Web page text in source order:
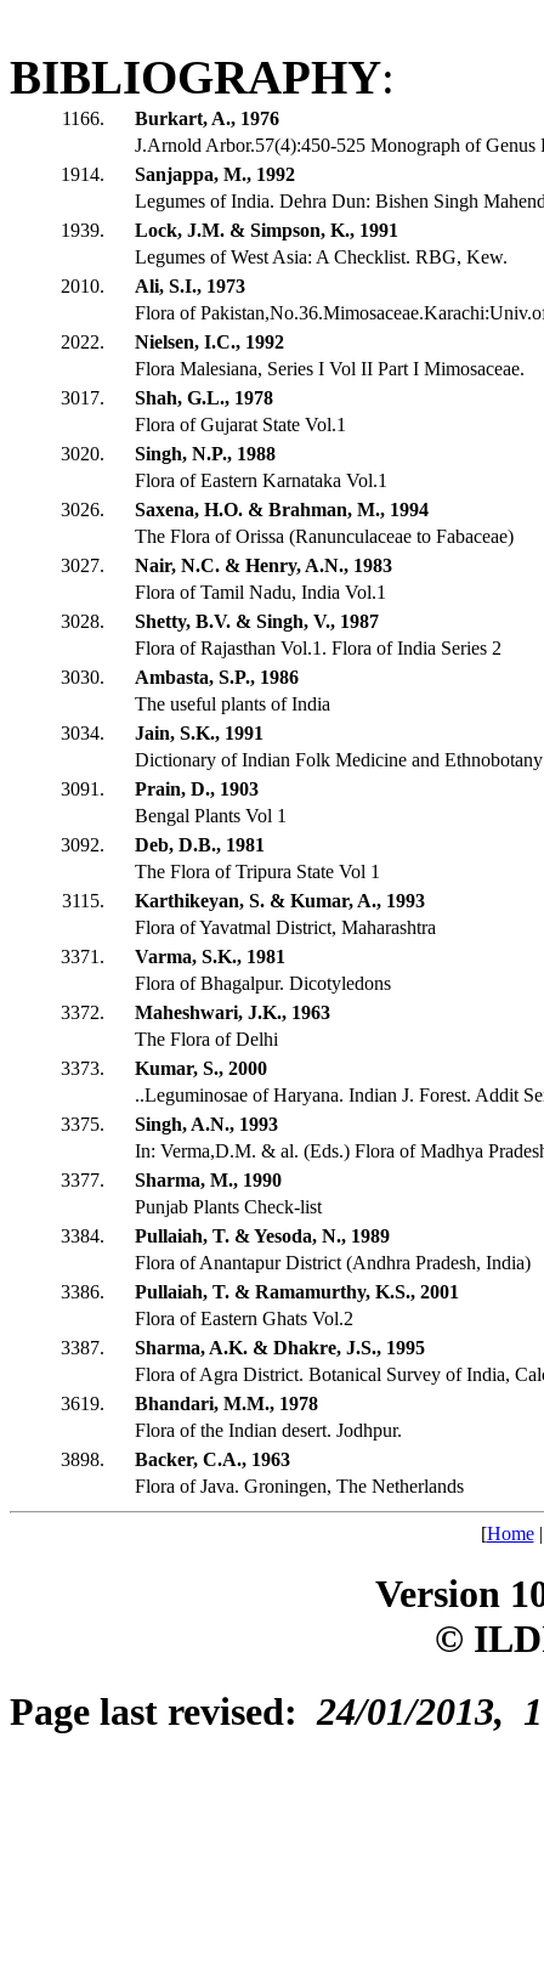
BIBLIOGRAPHY:
1166.
Burkart, A., 1976
J.Arnold Arbor.57(4):450-525 Monograph of Genus
1914.
Sanjappa, M., 1992
Legumes of India. Dehra Dun: Bishen Singh
1939.
Lock, J.M. & Simpson, K., 1991
Legumes of West Asia: A Checklist. RBG, Kew.
2010.
Ali, S.I., 1973
Flora of
2022.
Nielsen, I.C., 1992
Flora Malesiana, Series I Vol II Part I Mimosaceae.
3017.
Shah, G.L., 1978
Flora of Gujarat State Vol.1
3020.
Singh, N.P., 1988
Flora of Eastern Karnataka Vol.1
3026.
Saxena, H.O. & Brahman, M., 1994
The Flora of Orissa (Ranunculaceae to Fabaceae)
3027.
Nair, N.C. & Henry, A.N., 1983
Flora of Tamil Nadu, India Vol.1
3028.
Shetty, B.V. & Singh, V., 1987
Flora of Rajasthan Vol.1. Flora of India Series 2
3030.
Ambasta, S.P., 1986
The useful plants of India
3034.
Jain, S.K., 1991
Dictionary of Indian Folk Medicine and Ethnobotany
3091.
Prain, D., 1903
Bengal Plants Vol 1
3092.
Deb, D.B., 1981
The Flora of Tripura State Vol 1
3115.
Karthikeyan, S. & Kumar, A., 1993
Flora of Yavatmal District, Maharashtra
3371.
Varma, S.K., 1981
Flora of Bhagalpur. Dicotyledons
3372.
Maheshwari, J.K., 1963
The Flora of Delhi
3373.
Kumar, S., 2000
..Leguminosae of Haryana. Indian J. Forest. Addit
3375.
Singh, A.N., 1993
In: Verma,D.M. & al. (Eds.) Flora of Madhya
3377.
Sharma, M., 1990
Punjab Plants Check-list
3384.
Pullaiah, T. & Yesoda, N., 1989
Flora of Anantapur District (Andhra Pradesh, India)
3386.
Pullaiah, T. & Ramamurthy, K.S., 2001
Flora of Eastern Ghats Vol.2
3387.
Sharma, A.K. & Dhakre, J.S., 1995
Flora of Agra District. Botanical Survey of India,
3619.
Bhandari, M.M., 1978
Flora of the Indian desert. Jodhpur.
3898.
Backer, C.A., 1963
Flora of Java. Groningen, The Netherlands
[Home
Version
©
Page last revised:24/01/2013,